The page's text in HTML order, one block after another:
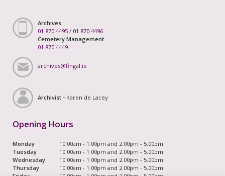
Archives
01 870 4495 / 01 870 4496
Cemetery Management
01 870 4449
archives@fingal.ie
Archivist - Karen de Lacey
Opening Hours
Monday
10.00am - 1.00pm and 2.00pm - 5.00pm
Tuesday
10.00am - 1.00pm and 2.00pm - 5.00pm
Wednesday
10.00am - 1.00pm and 2.00pm - 5.00pm
Thursday
10.00am - 1.00pm and 2.00pm - 5.00pm